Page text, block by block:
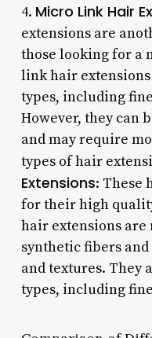
4. Micro Link Hair
extensions are
those looking for a
link hair
types, including
However, they can
and may require
types of hair
Extensions: These
for their high
hair extensions
synthetic fibers
and textures. They
types, including